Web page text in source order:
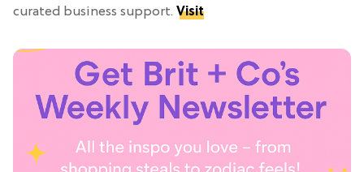
curated business support. Visit